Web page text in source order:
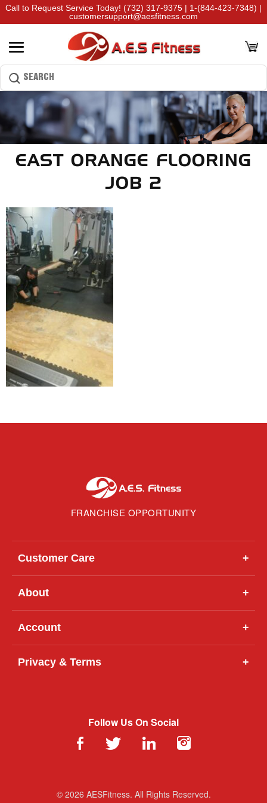
Call to Request Service Today! (732) 317-9375 | 1-(844-423-7348) |
customersupport@aesfitness.com
EAST ORANGE FLOORING
JOB 2
FRANCHISE OPPORTUNITY
Customer Care +
About +
Account +
Privacy & Terms +
Follow Us On Social
© 2026 AESFitness. All Rights Reserved.